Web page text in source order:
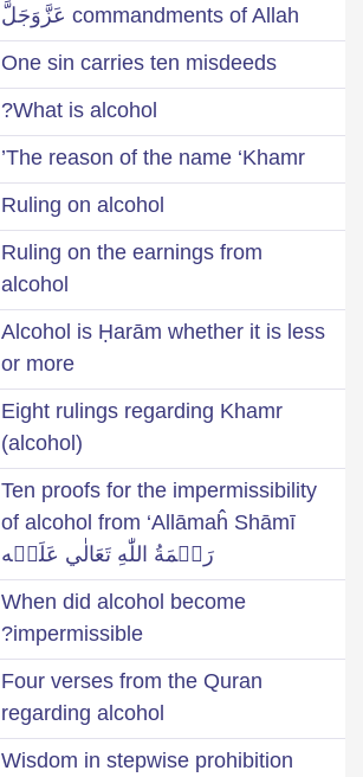
commandments of Allah عَزَّوَجَلَّ
One sin carries ten misdeeds
What is alcohol?
The reason of the name ‘Khamr’
Ruling on alcohol
Ruling on the earnings from
alcohol
Alcohol is Ḥarām whether it is less
or more
Eight rulings regarding Khamr
(alcohol)
Ten proofs for the impermissibility
of alcohol from ‘Allāmaĥ Shāmī
رَحۡمَةُ اللّٰهِ تَعَالٰي عَلَيۡه
When did alcohol become
impermissible?
Four verses from the Quran
regarding alcohol
Wisdom in stepwise prohibition